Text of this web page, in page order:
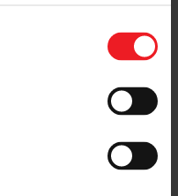
the latest
a range of high
solutions for 3.0L –
produce up to 3000
eams.